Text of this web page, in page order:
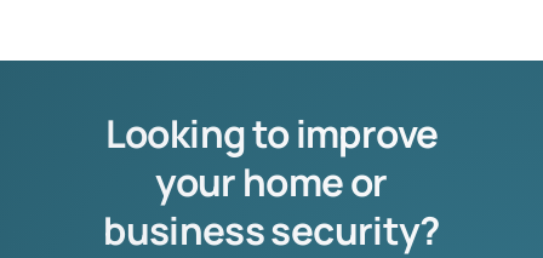
Looking to improve
your home or
business security?